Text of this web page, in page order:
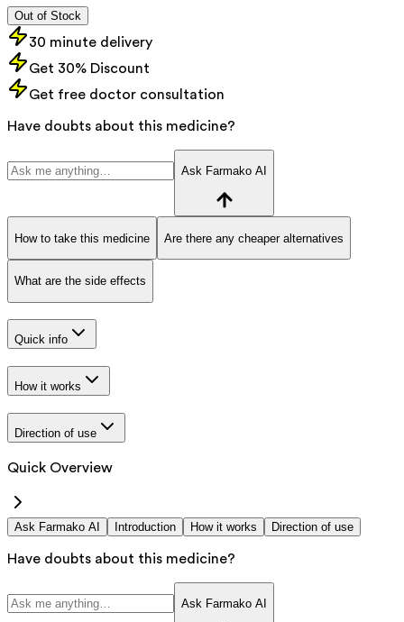
Out of Stock
30 minute delivery
Get 30% Discount
Get free doctor consultation
Have doubts about this medicine?
Ask Farmako AI
How to take this medicine Are there any cheaper alternatives
What are the side effects
Quick info
How it works
Direction of use
Quick Overview
Ask Farmako AI Introduction How it works Direction of use
Have doubts about this medicine?
Ask Farmako AI